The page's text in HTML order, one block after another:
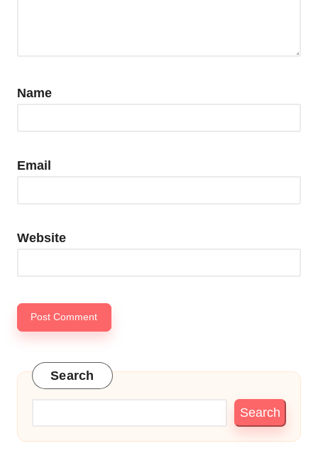
Name
Email
Website
Search
Search